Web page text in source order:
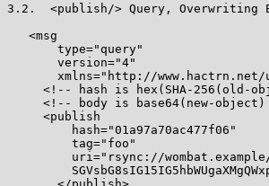
3.2.  <publish/> Query, Overwriting
   <msg
       type="query"
       version="4"
xmlns="http://
<!-- hash is hex(SHA-256(old-
<!-- body is base64(new-object)
     <publish
         hash="01a97a70ac477f06"
         tag="foo"
uri="rsync://